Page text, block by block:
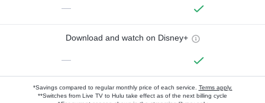
—
Download and watch on Disney+
—
*Savings compared to regular monthly price of each service. Terms apply.
**Switches from Live TV to Hulu take effect as of the next billing cycle